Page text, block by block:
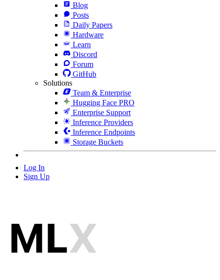
Blog
Posts
Daily Papers
Hardware
Learn
Discord
Forum
GitHub
Solutions
Team & Enterprise
Hugging Face PRO
Enterprise Support
Inference Providers
Inference Endpoints
Storage Buckets
Log In
Sign Up